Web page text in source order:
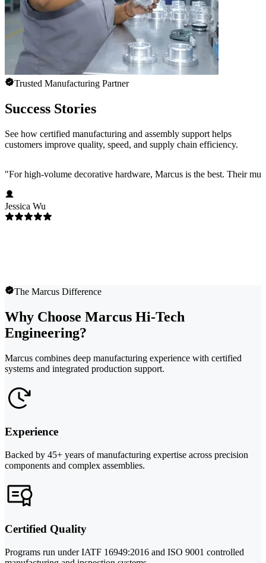
Trusted Manufacturing Partner
Success Stories
See how certified manufacturing and assembly support helps
customers improve quality, speed, and supply chain efficiency.
"For high-volume decorative hardware, Marcus is the best. Their
Jessica Wu
The Marcus Difference
Why Choose Marcus Hi-Tech
Engineering?
Marcus combines deep manufacturing experience with certified
systems and integrated production support.
Experience
Backed by 45+ years of manufacturing expertise across precision
components and complex assemblies.
Certified Quality
Programs run under IATF 16949:2016 and ISO 9001 controlled